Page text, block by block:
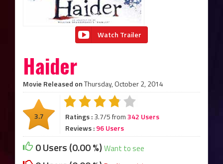
Watch Trailer
Haider
Movie Released onThursday, October 2, 2014
3.7 Ratings :3.7/5 from342 Users
Reviews :96 Users
0 Users (0.00 %)Want to see